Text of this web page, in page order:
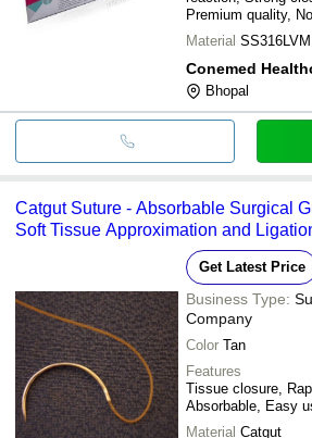
Premium quality,
Material
Conemed
Bhopal
Catgut Suture - Absorbable Surgical
Soft Tissue Approximation and
Get Latest Price
Business Type:
Company
Color Tan
Features
Tissue closure,
Absorbable, Easy
Material Catgut